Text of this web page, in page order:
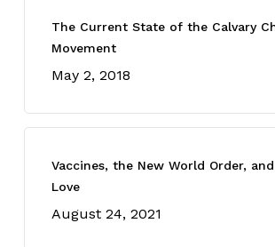
The Current State of the Calvary
Movement
May 2, 2018
Vaccines, the New World Order,
Love
August 24, 2021